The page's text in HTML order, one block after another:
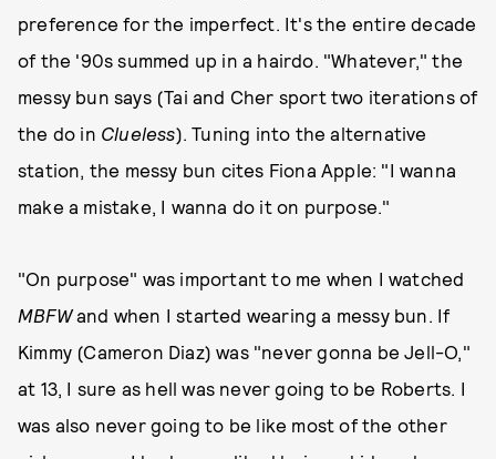
preference for the imperfect. It's the entire decade
of the '90s summed up in a hairdo. "Whatever," the
messy bun says (Tai and Cher sport two iterations of
the do in Clueless). Tuning into the alternative
station, the messy bun cites Fiona Apple: "I wanna
make a mistake, I wanna do it on purpose."
"On purpose" was important to me when I watched
MBFWand when I started wearing a messy bun. If
Kimmy (Cameron Diaz) was "never gonna be Jell-O,"
at 13, I sure as hell was never going to be Roberts. I
was also never going to be like most of the other